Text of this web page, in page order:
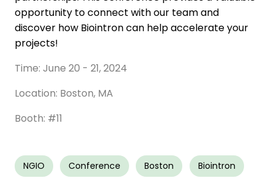
opportunity to connect with our team and
discover how Biointron can help accelerate your
projects!
Time: June 20 - 21, 2024
Location: Boston, MA
Booth: #11
NGIO Conference Boston Biointron